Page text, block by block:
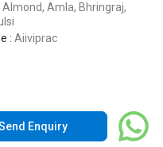
Almond, Amla, Bhringraj,
: Aiiviprac
Enquiry